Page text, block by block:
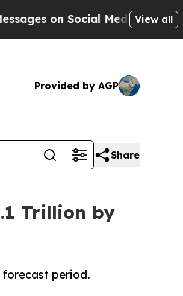
MediaBig Food vs. The
View all
Provided by AGP
Share
Trillion by
forecast period.